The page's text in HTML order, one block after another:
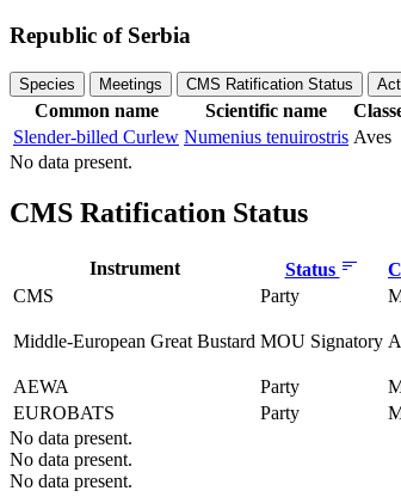
Republic of Serbia
Species Meetings CMS Ratification Status
Common name Scientific name
Slender-billed Curlew Numenius tenuirostris Aves
No data present.
CMS Ratification Status
Instrument Status
CMS
Party
Middle-European Great Bustard MOU Signatory
AEWA Party
EUROBATS
Party
No data present.
No data present.
No data present.